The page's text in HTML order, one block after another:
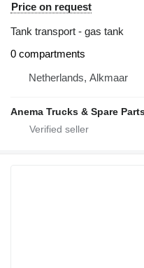
Price on request
Tank transport - gas tank
0 compartments
Netherlands, Alkmaar
Anema Trucks & Spare